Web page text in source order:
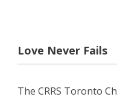
Love Never Fails
The CRRS Toronto